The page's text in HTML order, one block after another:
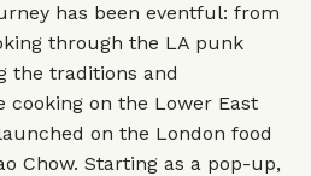
has been eventful: from
through the LA punk
the traditions and
cooking on the Lower East
on the London food
Chow. Starting as a pop-up,